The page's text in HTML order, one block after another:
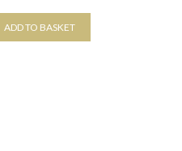
ADD TO BASKET